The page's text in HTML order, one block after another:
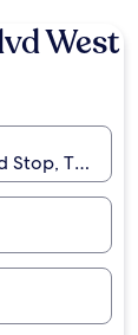
West
Stop,